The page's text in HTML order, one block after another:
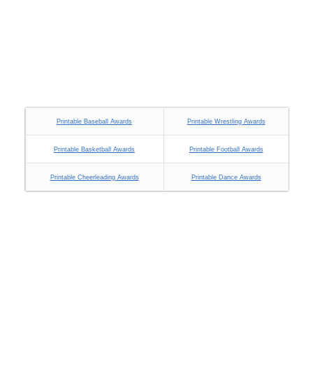
Printable Baseball Awards Printable Wrestling Awards
Printable Basketball Awards Printable Football Awards
Printable Cheerleading Awards Printable Dance Awards